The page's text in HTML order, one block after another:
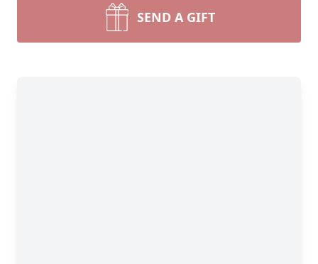
SEND A GIFT